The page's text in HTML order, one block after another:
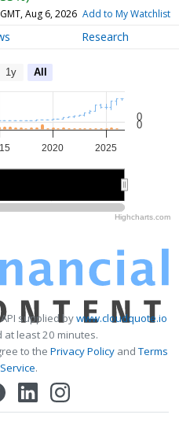
Aug 6, 2026 Add to My Watchlist
Research
1y All
2020 2025
0
0
Highcharts.com
supplied bywww.cloudquote.io
least 20 minutes.
to the Privacy Policy andTerms
.